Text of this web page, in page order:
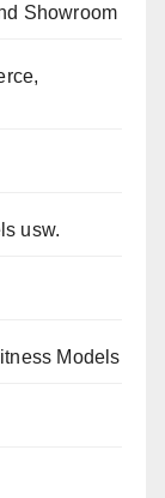
Showroom
usw.
Models